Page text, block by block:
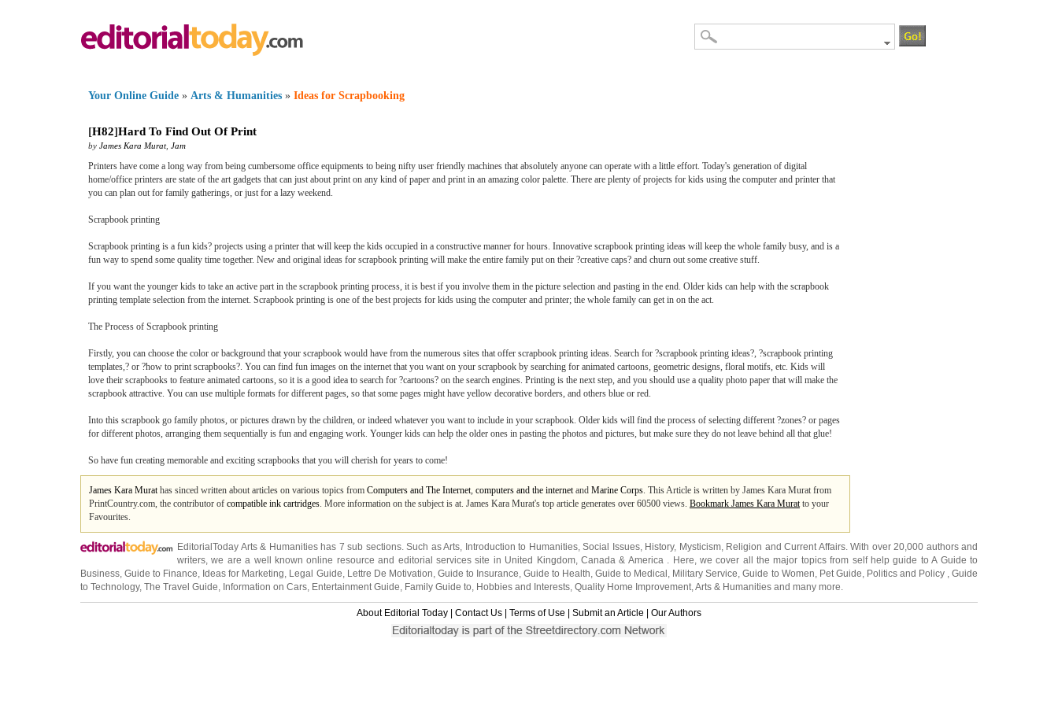
Your Online Guide » Arts & Humanities » Ideas for Scrapbooking
[H82]Hard To Find Out Of Print
by James Kara Murat, Jam
Printers have come a long way from being cumbersome office equipments to being nifty user friendly machines that absolutely anyone can operate with a little effort. Today's generation of digital
home/office printers are state of the art gadgets that can just about print on any kind of paper and print in an amazing color palette. There are plenty of projects for kids using the computer and printer that
you can plan out for family gatherings, or just for a lazy weekend.
Scrapbook printing
Scrapbook printing is a fun kids? projects using a printer that will keep the kids occupied in a constructive manner for hours. Innovative scrapbook printing ideas will keep the whole family busy, and is a
fun way to spend some quality time together. New and original ideas for scrapbook printing will make the entire family put on their ?creative caps? and churn out some creative stuff.
If you want the younger kids to take an active part in the scrapbook printing process, it is best if you involve them in the picture selection and pasting in the end. Older kids can help with the scrapbook
printing template selection from the internet. Scrapbook printing is one of the best projects for kids using the computer and printer; the whole family can get in on the act.
The Process of Scrapbook printing
Firstly, you can choose the color or background that your scrapbook would have from the numerous sites that offer scrapbook printing ideas. Search for ?scrapbook printing ideas?, ?scrapbook printing
templates,? or ?how to print scrapbooks?. You can find fun images on the internet that you want on your scrapbook by searching for animated cartoons, geometric designs, floral motifs, etc. Kids will
love their scrapbooks to feature animated cartoons, so it is a good idea to search for ?cartoons? on the search engines. Printing is the next step, and you should use a quality photo paper that will make the
scrapbook attractive. You can use multiple formats for different pages, so that some pages might have yellow decorative borders, and others blue or red.
Into this scrapbook go family photos, or pictures drawn by the children, or indeed whatever you want to include in your scrapbook. Older kids will find the process of selecting different ?zones? or pages
for different photos, arranging them sequentially is fun and engaging work. Younger kids can help the older ones in pasting the photos and pictures, but make sure they do not leave behind all that glue!
So have fun creating memorable and exciting scrapbooks that you will cherish for years to come!
James Kara Murathas sinced written about articles on various topics from Computers and The Internet, computers and the internetand Marine Corps. This Article is written by James Kara Murat from
PrintCountry.com, the contributor of compatible ink cartridges. More information on the subject is at. James Kara Murat's top article generates over 60500 views. Bookmark James Kara Muratto your
Favourites.
EditorialToday Arts & Humanities has 7 sub sections. Such asArts, Introduction to Humanities, Social Issues, History, Mysticism, Religion and Current Affairs. With over 20,000 authors and
writers, we are a well known online resource and editorial services site in United Kingdom, Canada& America. Here, we cover all the major topics from self help guide toA Guide to
Business,Guide to Finance, Ideas for Marketing, Legal Guide, Lettre De Motivation, Guide to Insurance, Guide to Health,Guide to Medical , Military Service,Guide to Women, Pet Guide, Politics and Policy , Guide
to Technology, The Travel Guide, Information on Cars, Entertainment Guide, Family Guide to, Hobbies and Interests, Quality Home Improvement,Arts & Humanities and many more.
About Editorial Today Contact Us Terms of Use Submit an Article Our Authors